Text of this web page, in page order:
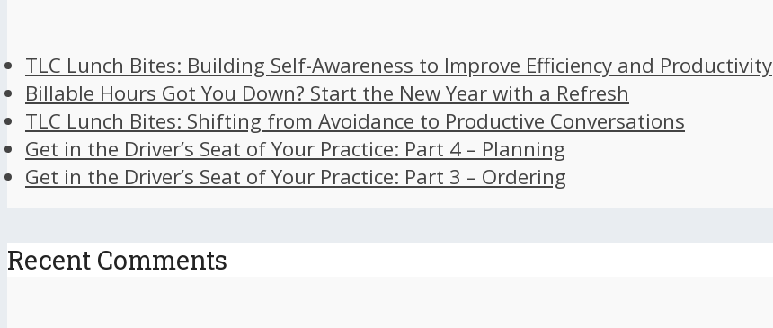
TLC Lunch Bites: Building Self-Awareness to Improve Efficiency and Productivity
Billable Hours Got You Down? Start the New Year with a Refresh
TLC Lunch Bites: Shifting from Avoidance to Productive Conversations
Get in the Driver’s Seat of Your Practice: Part 4 – Planning
Get in the Driver’s Seat of Your Practice: Part 3 – Ordering
Recent Comments